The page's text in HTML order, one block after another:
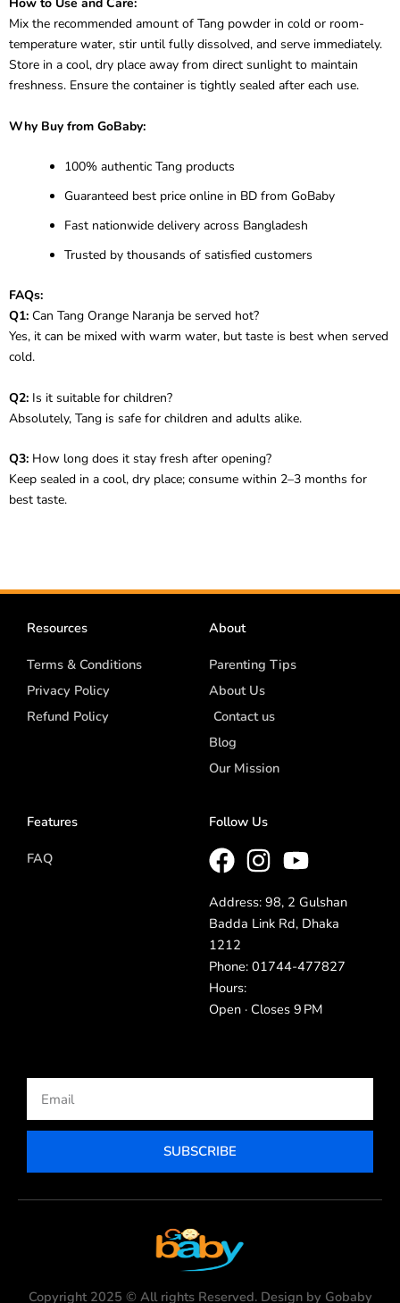
Mix the recommended amount of Tang powder in cold or room-
temperature water, stir until fully dissolved, and serve immediately.
Store in a cool, dry place away from direct sunlight to maintain
freshness. Ensure the container is tightly sealed after each use.
Why Buy from GoBaby:
100% authentic Tang products
Guaranteed best price online in BD from GoBaby
Fast nationwide delivery across Bangladesh
Trusted by thousands of satisfied customers
FAQs:
Q1: Can Tang Orange Naranja be served hot?
Yes, it can be mixed with warm water, but taste is best when served
cold.
Q2: Is it suitable for children?
Absolutely, Tang is safe for children and adults alike.
Q3: How long does it stay fresh after opening?
Keep sealed in a cool, dry place; consume within 2–3 months for
best taste.
Resources
Terms & Conditions
Privacy Policy
Refund Policy
About
Parenting Tips
About Us
Contact us
Blog
Our Mission
Features
FAQ
Follow Us
Address: 98, 2 Gulshan
Badda Link Rd, Dhaka
1212
Phone: 01744-477827
Hours:
Open · Closes 9 PM
SUBSCRIBE
Copyright 2025 © All rights Reserved. Design by Gobaby